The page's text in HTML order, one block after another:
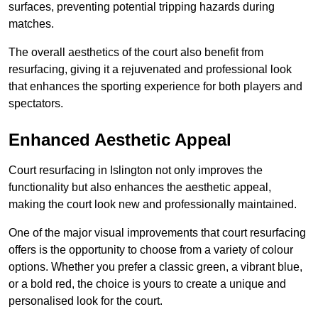
surfaces, preventing potential tripping hazards during
matches.
The overall aesthetics of the court also benefit from
resurfacing, giving it a rejuvenated and professional look
that enhances the sporting experience for both players and
spectators.
Enhanced Aesthetic Appeal
Court resurfacing in Islington not only improves the
functionality but also enhances the aesthetic appeal,
making the court look new and professionally maintained.
One of the major visual improvements that court resurfacing
offers is the opportunity to choose from a variety of colour
options. Whether you prefer a classic green, a vibrant blue,
or a bold red, the choice is yours to create a unique and
personalised look for the court.